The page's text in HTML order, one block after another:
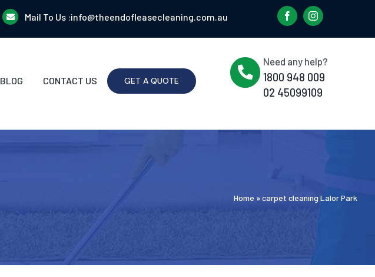
Mail To Us :info@theendofleasecleaning.com.au
BLOG CONTACT US GET A QUOTE
Need any help?
1800 948 009
02 45099109
Home »carpet cleaning Lalor Park